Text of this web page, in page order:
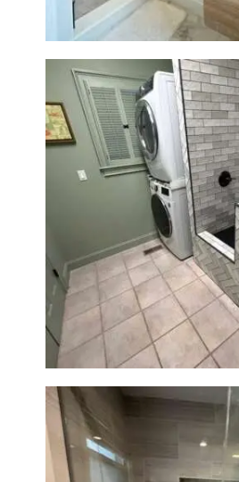
Laundry Room &
Station Renovation
MA